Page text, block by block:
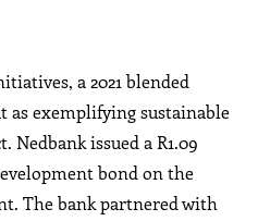
a 2021 blended
as exemplifying sustainable
Nedbank issued a R1.09
bond on the
The bank partnered with